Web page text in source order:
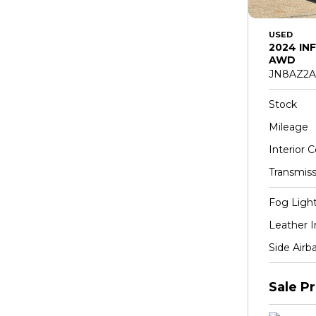
USED
2024
AWD
Stock
Mileage
Interior
Fog
Leather
Side
Sale